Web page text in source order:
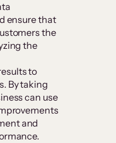
ensure that
the
the
to
By taking
can use
and